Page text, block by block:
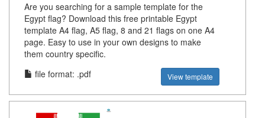
Are you searching for a sample template for the
Egypt flag? Download this free printable Egypt
template A4 flag, A5 flag, 8 and 21 flags on one A4
page. Easy to use in your own designs to make
them country specific.
file format: .pdf
View template